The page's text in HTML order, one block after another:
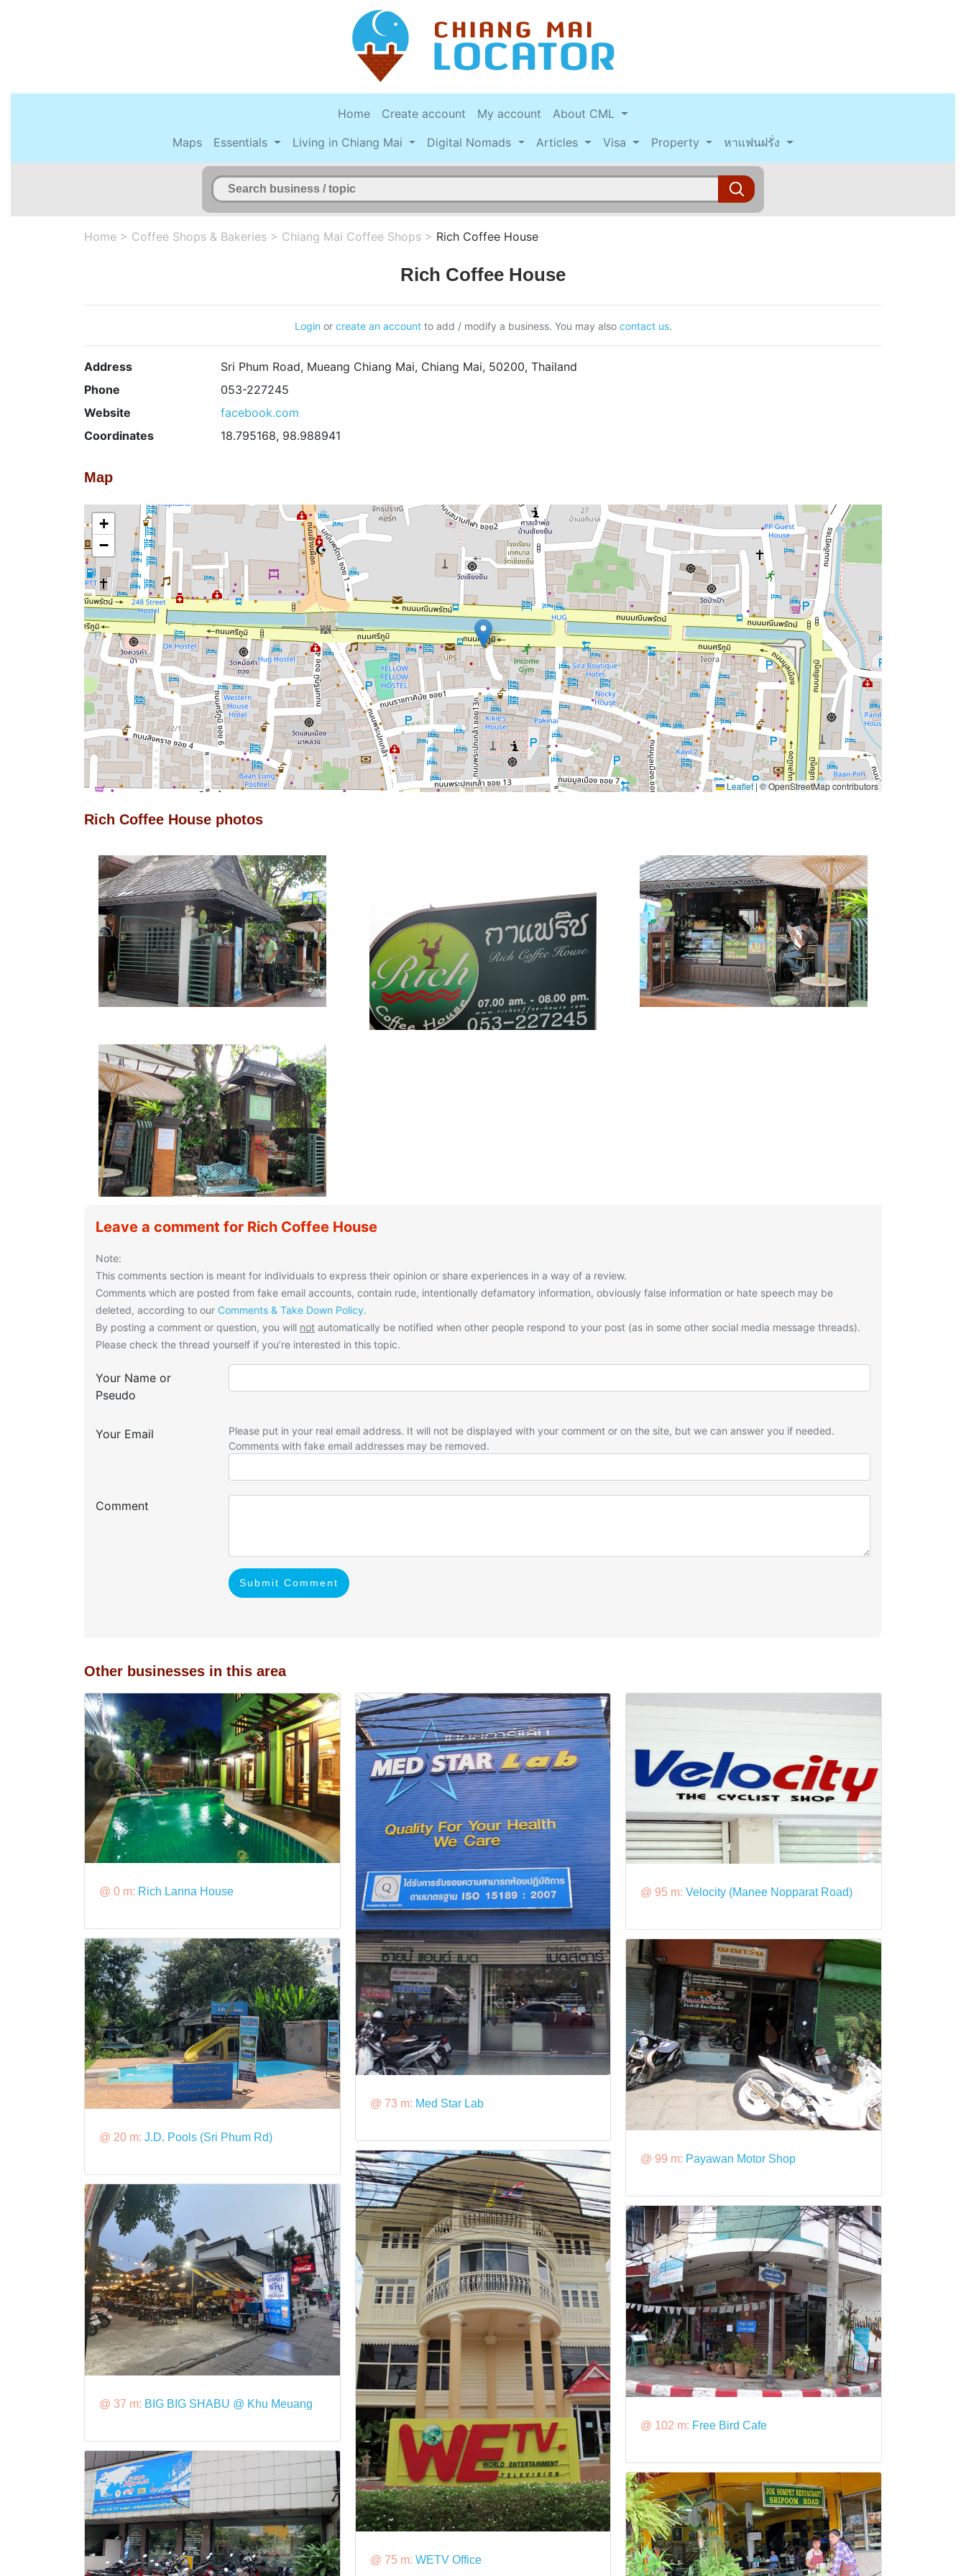
Home Create account My account
About CML
Maps
Essentials Living in Chiang Mai Digital Nomads Articles Visa Property หาแฟนฝรั่ง
Home > Coffee Shops & Bakeries > Chiang Mai Coffee Shops > Rich Coffee House
Rich Coffee House
Login or create an accountto add / modify a business. You may also contact us.
Address
Sri Phum Road, Mueang Chiang Mai, Chiang Mai, 50200, Thailand
Phone
053-227245
Website
facebook.com
Coordinates
18.795168, 98.988941
Map
+
−
Leaflet | © OpenStreetMap contributors
Rich Coffee House photos
Leave a comment for Rich Coffee House
Note:
This comments section is meant for individuals to express their opinion or share experiences in a way of a review.
Comments which are posted from fake email accounts, contain rude, intentionally defamatory information, obviously false information or hate speech may be
deleted, according to our Comments & Take Down Policy.
By posting a comment or question, you will not automatically be notified when other people respond to your post (as in some other social media message threads).
Please check the thread yourself if you’re interested in this topic.
Your Name or
Pseudo
Your Email
Please put in your real email address. It will not be displayed with your comment or on the site, but we can answer you if needed.
Comments with fake email addresses may be removed.
Comment
Submit Comment
Other businesses in this area
@ 0 m: Rich Lanna House
@ 20 m: J.D. Pools (Sri Phum Rd)
@ 37 m: BIG BIG SHABU @ Khu Meuang
@ 73 m: Med Star Lab
@ 75 m: WETV Office
@ 95 m:Velocity (Manee Nopparat Road)
@ 99 m: Payawan Motor Shop
@ 102 m: Free Bird Cafe